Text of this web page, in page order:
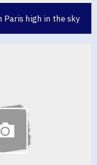
high in the sky